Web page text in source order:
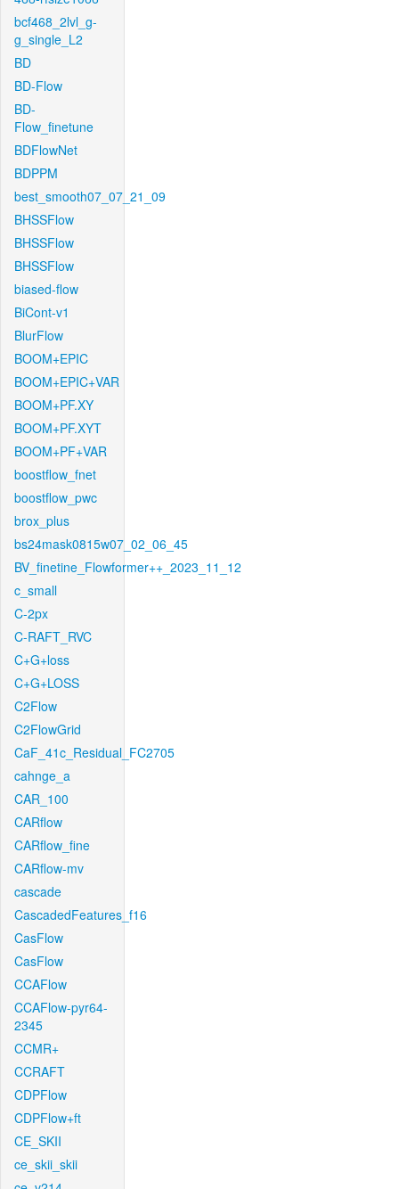
bcf468_2lvl_g-
g_single_L2
BD
BD-Flow
BD-
Flow_finetune
BDFlowNet
BDPPM
best_smooth07_07_21_09
BHSSFlow
BHSSFlow
BHSSFlow
biased-flow
BiCont-v1
BlurFlow
BOOM+EPIC
BOOM+EPIC+VAR
BOOM+PF.XY
BOOM+PF.XYT
BOOM+PF+VAR
boostflow_fnet
boostflow_pwc
brox_plus
bs24mask0815w07_02_06_45
BV_finetine_Flowformer++_2023_11_12
c_small
C-2px
C-RAFT_RVC
C+G+loss
C+G+LOSS
C2Flow
C2FlowGrid
CaF_41c_Residual_FC2705
cahnge_a
CAR_100
CARflow
CARflow_fine
CARflow-mv
cascade
CascadedFeatures_f16
CasFlow
CasFlow
CCAFlow
CCAFlow-pyr64-
2345
CCMR+
CCRAFT
CDPFlow
CDPFlow+ft
CE_SKII
ce_skii_skii